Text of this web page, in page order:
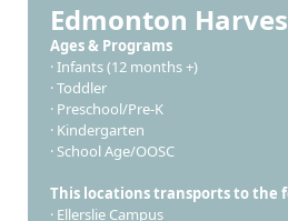
Edmonton
Ages & Programs
· Infants (12 months +)
· Toddler
· Preschool/Pre-K
· Kindergarten
· School Age/OOSC
This locations transports to the
· Ellerslie Campus